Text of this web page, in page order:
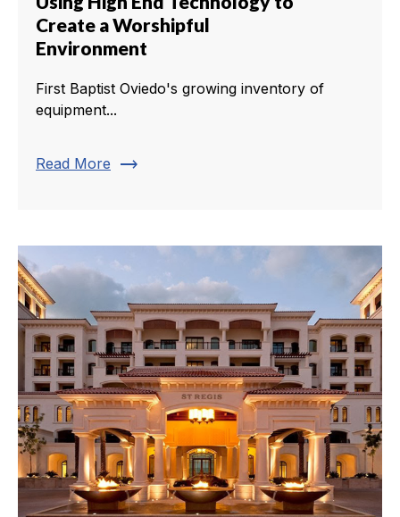
Create a Worshipful
Environment
First Baptist Oviedo's growing inventory of
equipment...
Read More trending_flat